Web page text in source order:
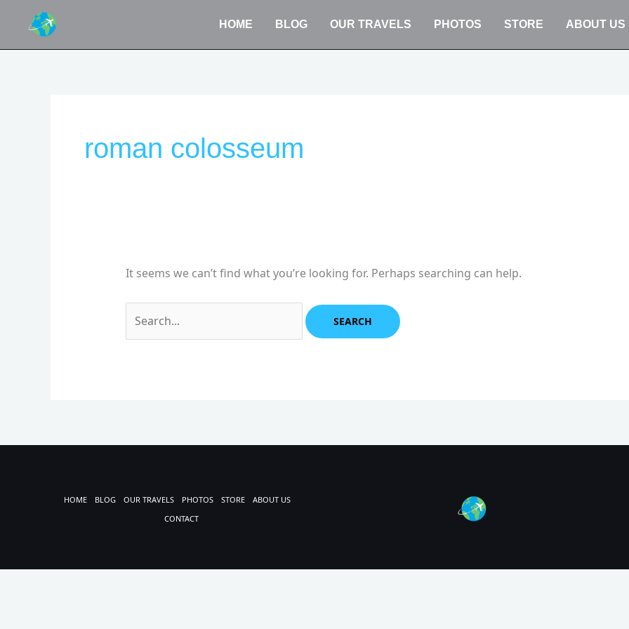
content
HOME BLOG OUR TRAVELS PHOTOS STORE ABOUT US
roman colosseum
It seems we can’t find what you’re looking for. Perhaps searching can help.
HOME BLOG OUR TRAVELS PHOTOS STORE
ABOUT US
CONTACT